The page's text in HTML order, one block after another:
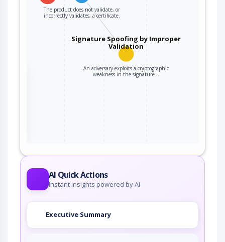
The product does not validate, or
incorrectly validates, a certificate.
Signature Spoofing by Improper
Validation
An adversary exploits a cryptographic
weakness in the signature…
AI Quick Actions
Instant insights powered by AI
Executive Summary